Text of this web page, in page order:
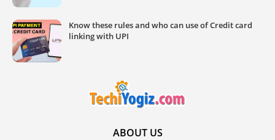
Know these rules and who can use of Credit card
linking with UPI
ABOUT US